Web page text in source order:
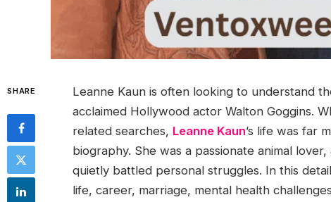
SHARE
Leanne Kaun is often looking to understand
acclaimed Hollywood actor Walton Goggins.
related searches, Leanne Kaun’s life was far
biography. She was a passionate animal
quietly battled personal struggles. In this
life, career, marriage, mental health